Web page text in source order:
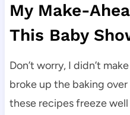
My Make-
This Baby
Don’t worry, I didn’t
broke up the baking
these recipes freeze